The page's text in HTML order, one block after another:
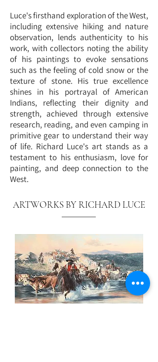
Luce's firsthand exploration of the West,
including extensive hiking and nature
observation, lends authenticity to his
work, with collectors noting the ability
of his paintings to evoke sensations
such as the feeling of cold snow or the
texture of stone. His true excellence
shines in his portrayal of American
Indians, reflecting their dignity and
strength, achieved through extensive
research, reading, and even camping in
primitive gear to understand their way
of life. Richard Luce's art stands as a
testament to his enthusiasm, love for
painting, and deep connection to the
West.
ARTWORKS BY RICHARD LUCE